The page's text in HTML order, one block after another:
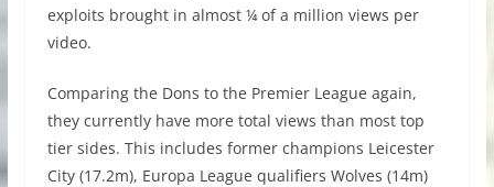
exploits brought in almost ¼ of a million views per
video.
Comparing the Dons to the Premier League again,
they currently have more total views than most top
tier sides. This includes former champions Leicester
City (17.2m), Europa League qualifiers Wolves (14m)